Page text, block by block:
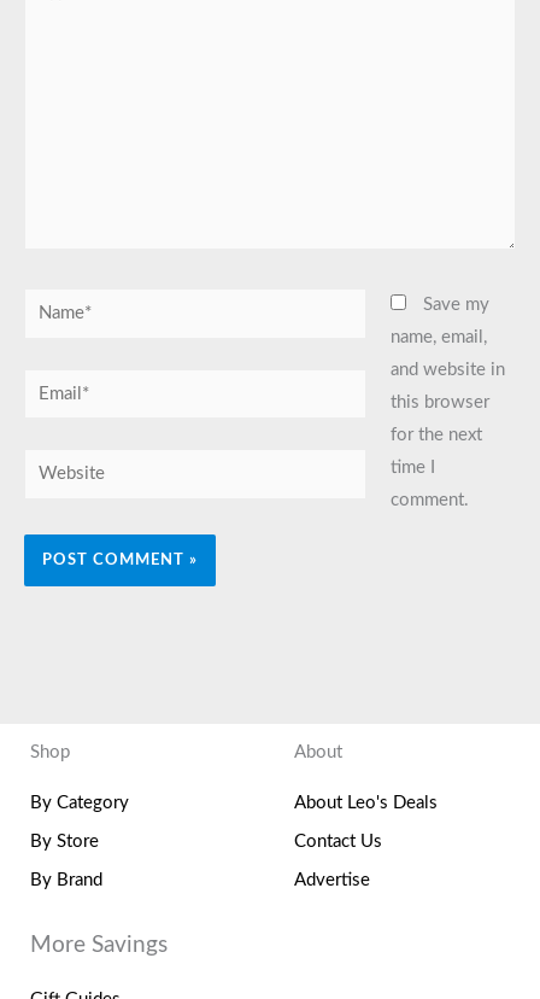
Name*
Email*
Website
Save my
name, email,
and website in
this browser
for the next
time I
comment.
Shop
By Category
By Store
By Brand
About
About Leo's Deals
Contact Us
Advertise
More Savings